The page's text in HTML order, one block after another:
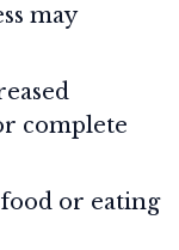
may
complete
or eating